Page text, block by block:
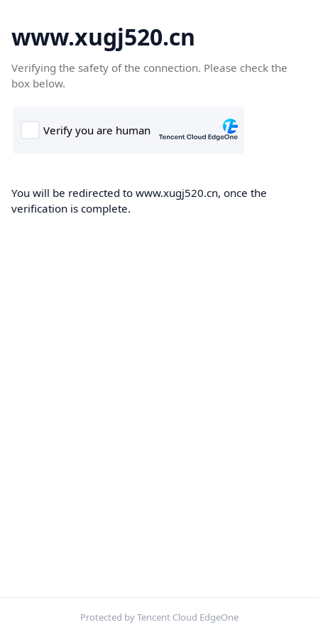
www.xugj520.cn
Verifying the safety of the connection. Please check the
box below.
You will be redirected to www.xugj520.cn, once the
verification is complete.
Protected by Tencent Cloud EdgeOne